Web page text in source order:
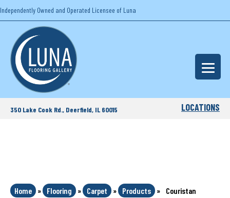
Independently Owned and Operated Licensee of Luna
350 Lake Cook Rd., Deerfield, IL 60015 LOCATIONS
Home » Flooring » Carpet » Products »
Couristan